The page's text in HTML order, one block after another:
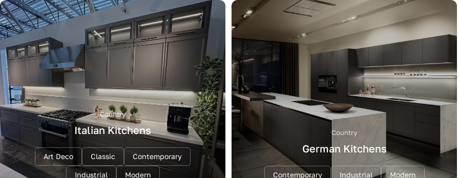
Country
Italian Kitchens
Art Deco Classic Contemporary
Industrial Modern
Country
German Kitchens
Contemporary Industrial Modern